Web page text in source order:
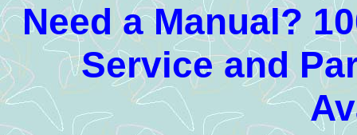
Need a Manual?
Service and